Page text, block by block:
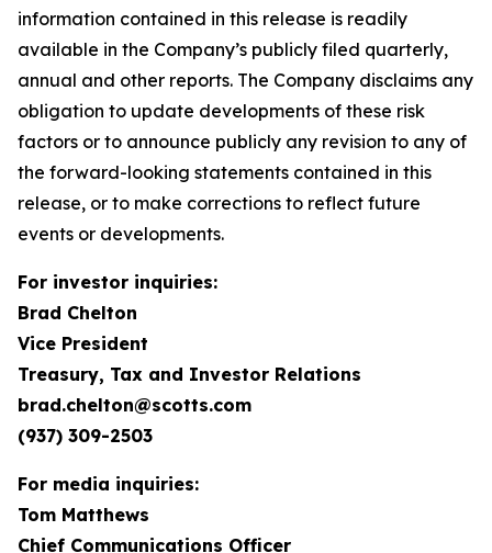
information contained in this release is readily
available in the Company’s publicly filed quarterly,
annual and other reports. The Company disclaims any
obligation to update developments of these risk
factors or to announce publicly any revision to any of
the forward-looking statements contained in this
release, or to make corrections to reflect future
events or developments.
For investor inquiries:
Brad Chelton
Vice President
Treasury, Tax and Investor Relations
brad.chelton@scotts.com
(937) 309-2503
For media inquiries:
Tom Matthews
Chief Communications Officer